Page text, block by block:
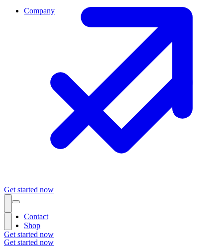
Get started now
Get started now
Company
Contact
Shop
Get started now